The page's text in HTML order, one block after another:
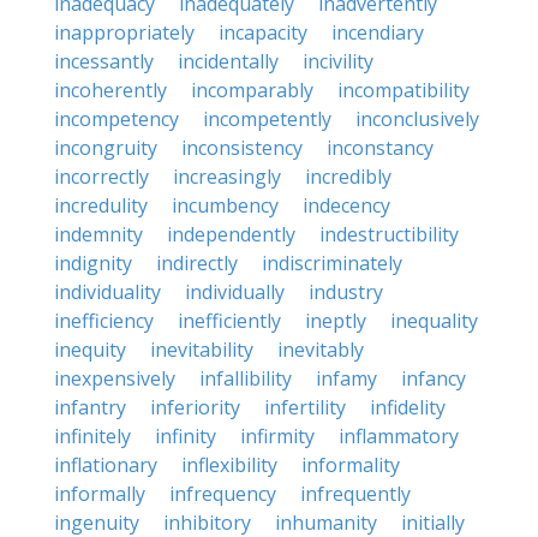
inappropriately
incapacity
incendiary
incessantly
incidentally
incivility
incoherently
incomparably
incompatibility
incompetency
incompetently
inconclusively
incongruity
inconsistency
inconstancy
incorrectly
increasingly
incredibly
incredulity
incumbency
indecency
indemnity
independently
indestructibility
indignity
indirectly
indiscriminately
individuality
individually
industry
inefficiency
inefficiently ineptly
inequality
inequity
inevitability
inevitably
inexpensively
infallibility infamy
infancy
infantry
inferiority infertility
infidelity
infinitely
infinity infirmity
inflammatory
inflationary
inflexibility
informality
informally
infrequency
infrequently
ingenuity
inhibitory inhumanity
initially